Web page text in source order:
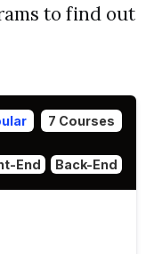
to find out
7 Courses
End Back-End